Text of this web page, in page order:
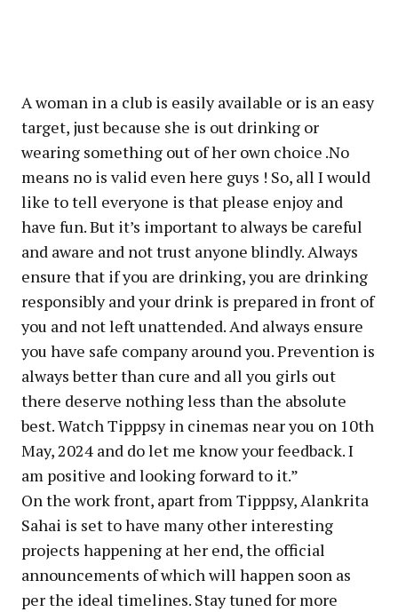
A woman in a club is easily available or is an easy
target, just because she is out drinking or
wearing something out of her own choice .No
means no is valid even here guys ! So, all I would
like to tell everyone is that please enjoy and
have fun. But it’s important to always be careful
and aware and not trust anyone blindly. Always
ensure that if you are drinking, you are drinking
responsibly and your drink is prepared in front of
you and not left unattended. And always ensure
you have safe company around you. Prevention is
always better than cure and all you girls out
there deserve nothing less than the absolute
best. Watch Tipppsy in cinemas near you on 10th
May, 2024 and do let me know your feedback. I
am positive and looking forward to it.”
On the work front, apart from Tipppsy, Alankrita
Sahai is set to have many other interesting
projects happening at her end, the official
announcements of which will happen soon as
per the ideal timelines. Stay tuned for more